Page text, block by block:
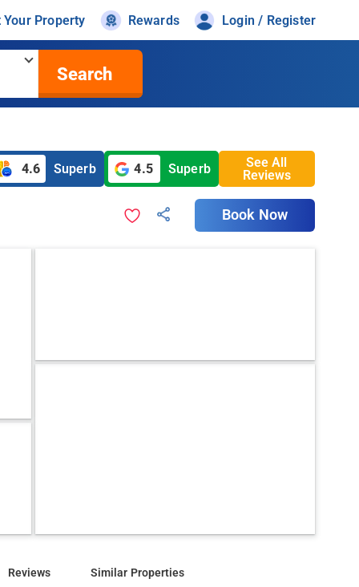
Your Property Rewards Login / Register
Search
4.6 Superb 4.5 Superb
See All
Reviews
Book Now
Reviews Similar Properties